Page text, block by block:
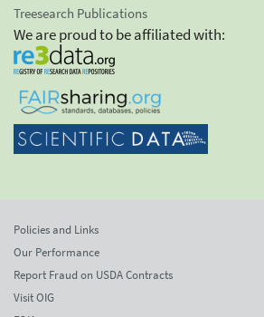
Treesearch Publications
We are proud to be affiliated with:
Policies and Links
Our Performance
Report Fraud on USDA Contracts
Visit OIG